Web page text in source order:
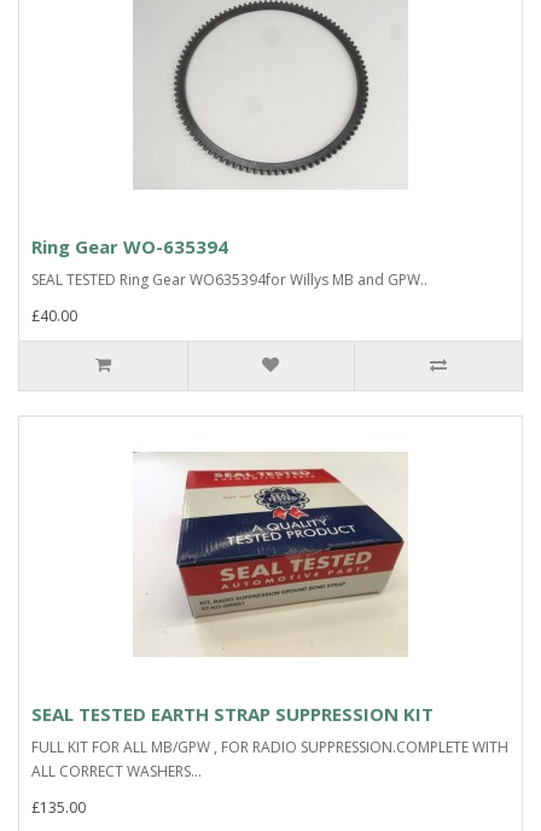
Ring Gear WO-635394
SEAL TESTED Ring Gear WO635394for Willys MB and GPW..
£40.00
SEAL TESTED EARTH STRAP SUPPRESSION KIT
FULL KIT FOR ALL MB/GPW , FOR RADIO SUPPRESSION.COMPLETE WITH
ALL CORRECT WASHERS...
£135.00